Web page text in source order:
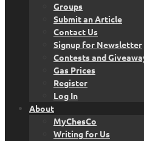
Groups
Submit an Article
Contact Us
Signup for Newsletter
Contests and
Gas Prices
Register
Log In
About
MyChesCo
Writing for Us